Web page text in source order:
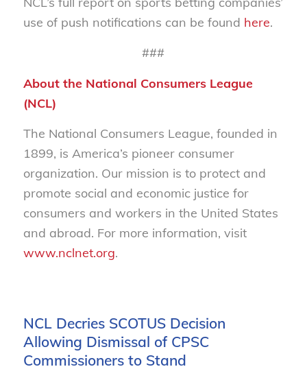
use of push notifications can be found here.
###
About the National Consumers League
(NCL)
The National Consumers League, founded in
1899, is America’s pioneer consumer
organization. Our mission is to protect and
promote social and economic justice for
consumers and workers in the United States
and abroad. For more information, visit
www.nclnet.org.
NCL Decries SCOTUS Decision
Allowing Dismissal of CPSC
Commissioners to Stand